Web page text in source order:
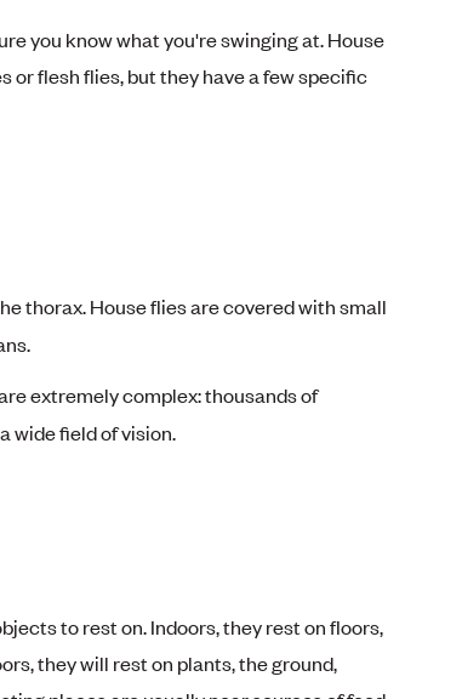
you know what you're swinging at. House
flesh flies, but they have a few specific
thorax. House flies are covered with small
extremely complex: thousands of
wide field of vision.
to rest on. Indoors, they rest on floors,
they will rest on plants, the ground,